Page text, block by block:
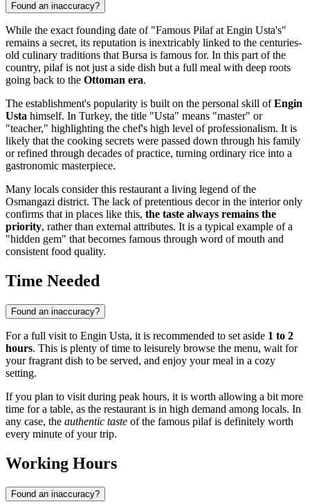
Found an inaccuracy?
While the exact founding date of "Famous Pilaf at Engin Usta's"
remains a secret, its reputation is inextricably linked to the centuries-
old culinary traditions thatBursa is famous for. In this part of the
country, pilaf is not just a side dish but a full meal with deep roots
going back to the Ottoman era.
The establishment's popularity is built on the personal skill ofEngin
Usta himself. In Turkey, the title "Usta" means "master" or
"teacher," highlighting the chef's high level of professionalism. It is
likely that the cooking secrets were passed down through his family
or refined through decades of practice, turning ordinary rice into a
gastronomic masterpiece.
Many locals consider this restaurant a living legend of the
Osmangazi district. The lack of pretentious decor in the interior only
confirms that in places like this, the taste always remains the
priority, rather than external attributes. It is a typical example of a
"hidden gem" that becomes famous through word of mouth and
consistent food quality.
Time Needed
Found an inaccuracy?
For a full visit to Engin Usta, it is recommended to set aside 1 to 2
hours. This is plenty of time to leisurely browse the menu, wait for
your fragrant dish to be served, and enjoy your meal in a cozy
setting.
If you plan to visit during peak hours, it is worth allowing a bit more
time for a table, as the restaurant is in high demand among locals. In
any case, the authentic taste of the famous pilaf is definitely worth
every minute of your trip.
Working Hours
Found an inaccuracy?